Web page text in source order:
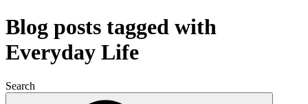
Blog posts tagged with
Everyday Life
Search